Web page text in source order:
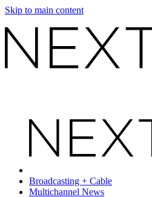
Skip to main content
Broadcasting + Cable
Multichannel News